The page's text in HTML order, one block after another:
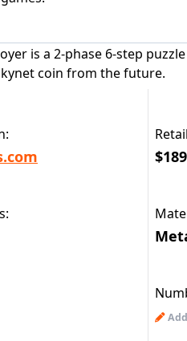
is a 2-phase 6-step
coin from the future.